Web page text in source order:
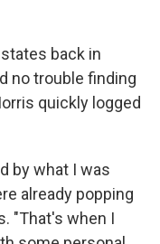
back in
no trouble finding
quickly logged
by what I was
already popping
"That's when I